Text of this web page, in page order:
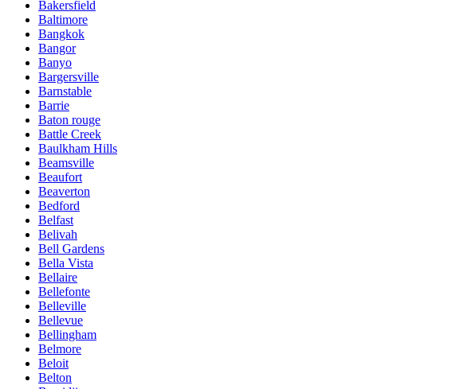
Bakersfield
Baltimore
Bangkok
Bangor
Banyo
Bargersville
Barnstable
Barrie
Baton rouge
Battle Creek
Baulkham Hills
Beamsville
Beaufort
Beaverton
Bedford
Belfast
Belivah
Bell Gardens
Bella Vista
Bellaire
Bellefonte
Belleville
Bellevue
Bellingham
Belmore
Beloit
Belton